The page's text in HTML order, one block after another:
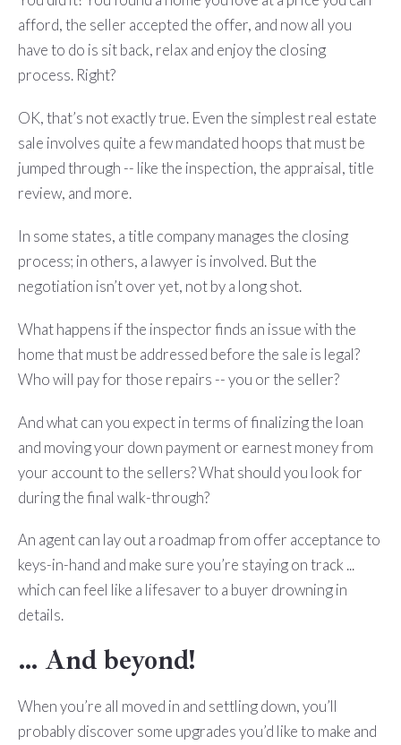
afford, the seller accepted the offer, and now all you
have to do is sit back, relax and enjoy the closing
process. Right?
OK, that’s not exactly true. Even the simplest real estate
sale involves quite a few mandated hoops that must be
jumped through -- like the inspection, the appraisal, title
review, and more.
In some states, a title company manages the closing
process; in others, a lawyer is involved. But the
negotiation isn’t over yet, not by a long shot.
What happens if the inspector finds an issue with the
home that must be addressed before the sale is legal?
Who will pay for those repairs -- you or the seller?
And what can you expect in terms of finalizing the loan
and moving your down payment or earnest money from
your account to the sellers? What should you look for
during the final walk-through?
An agent can lay out a roadmap from offer acceptance to
keys-in-hand and make sure you’re staying on track ...
which can feel like a lifesaver to a buyer drowning in
details.
… And beyond!
When you’re all moved in and settling down, you’ll
probably discover some upgrades you’d like to make and